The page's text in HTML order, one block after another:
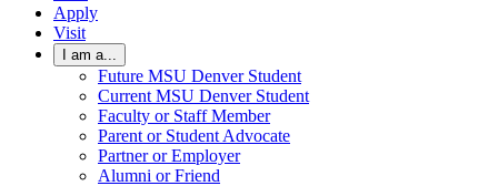
Apply
Visit
I am a...
Future MSU Denver Student
Current MSU Denver Student
Faculty or Staff Member
Parent or Student Advocate
Partner or Employer
Alumni or Friend